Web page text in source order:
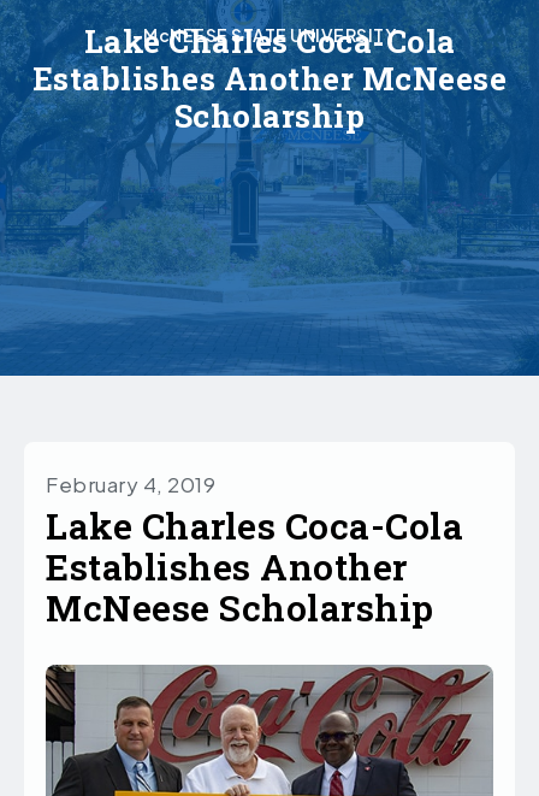
McNEESE STATE UNIVERSITY
Lake Charles Coca-Cola
Establishes Another McNeese
Scholarship
February 4, 2019
Lake Charles Coca-Cola
Establishes Another
McNeese Scholarship